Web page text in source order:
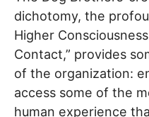
dichotomy, the
Higher
Contact,” provides
of the organization:
access some of the
human experience